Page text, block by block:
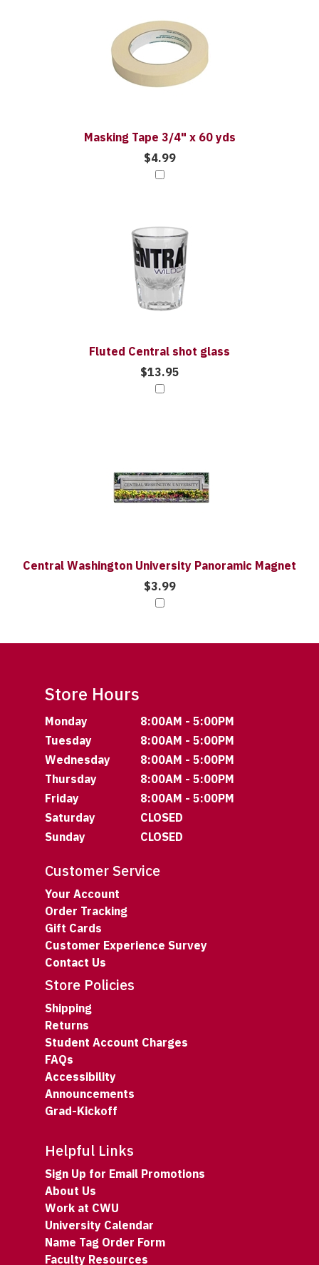
Masking Tape 3/4" x 60 yds
$4.99
Fluted Central shot glass
$13.95
Central Washington University Panoramic Magnet
$3.99
Store Hours
Monday
8:00AM - 5:00PM
Tuesday
8:00AM - 5:00PM
Wednesday
8:00AM - 5:00PM
Thursday
8:00AM - 5:00PM
Friday
8:00AM - 5:00PM
Saturday
CLOSED
Sunday
CLOSED
Customer Service
Your Account
Order Tracking
Gift Cards
Customer Experience Survey
Contact Us
Store Policies
Shipping
Returns
Student Account Charges
FAQs
Accessibility
Announcements
Grad-Kickoff
Helpful Links
Sign Up for Email Promotions
About Us
Work at CWU
University Calendar
Name Tag Order Form
Faculty Resources